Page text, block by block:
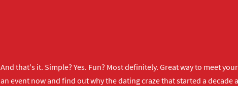
And that's it. Simple? Yes. Fun? Most definitely. Great way to meet
an event nowand find out why the dating craze that started a decade